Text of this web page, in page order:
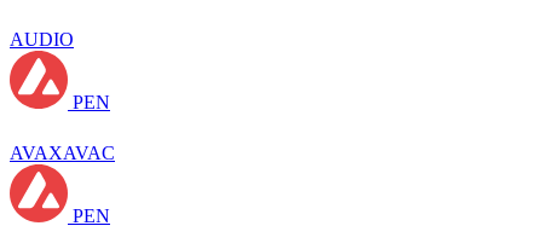
AUDIO
PEN
AVAXAVAC
PEN